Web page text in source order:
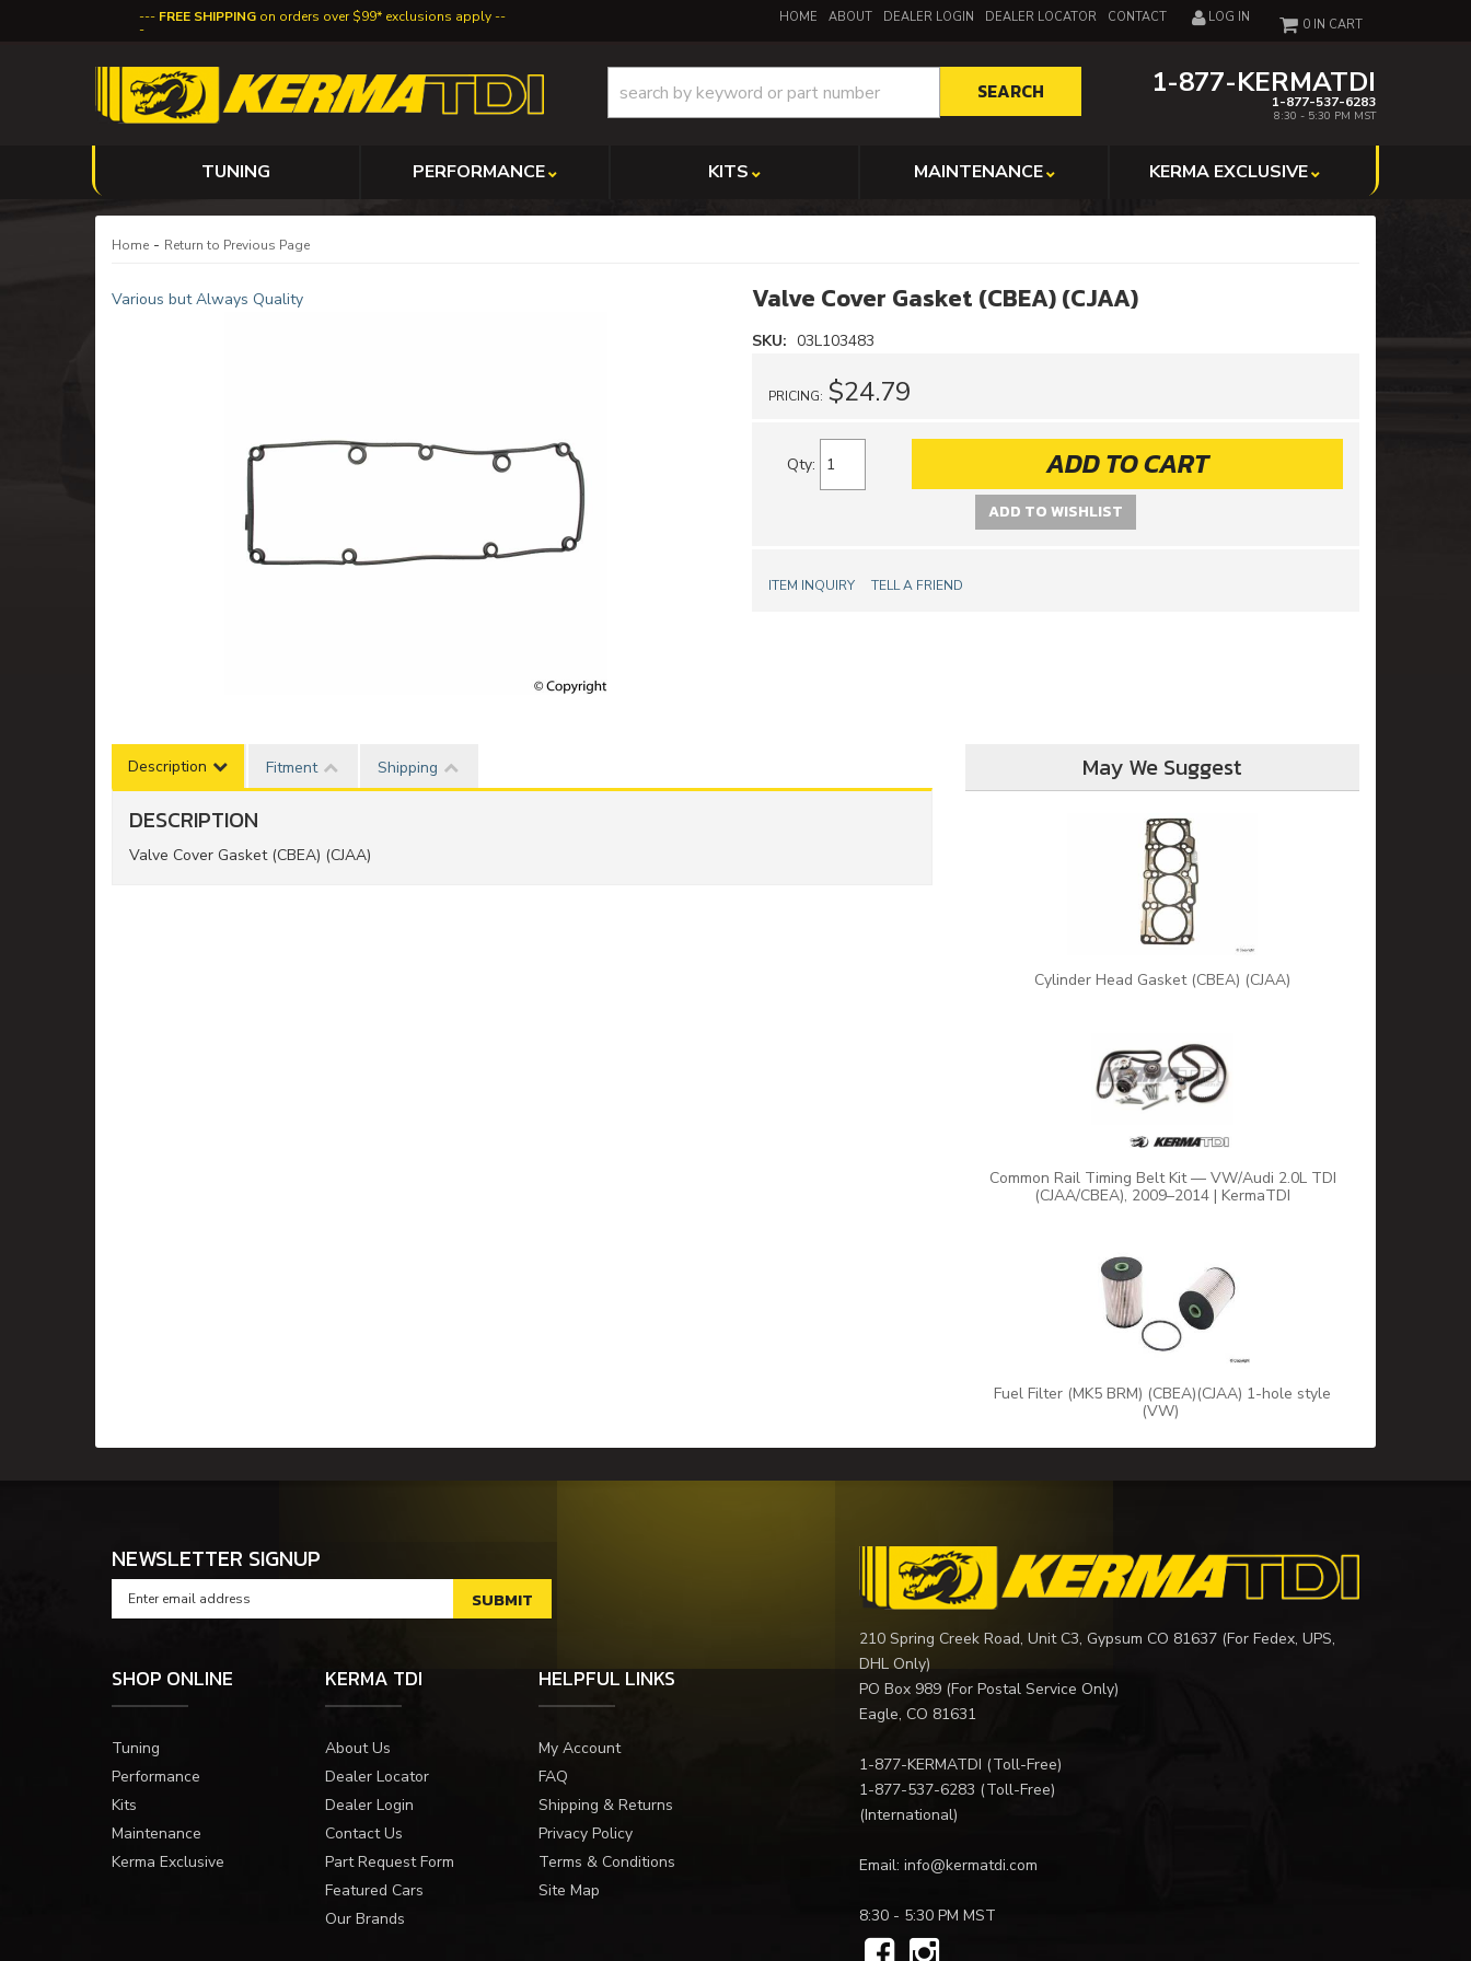
FREE SHIPPING on orders over $99* exclusions apply HOME ABOUT DEALER LOGIN DEALER LOCATOR CONTACT LOG IN
1-877-KERMATDI
1-877-537-6283
8:30 - 5:30 PM MST
0
SEARCH
TUNING PERFORMANCE KITS MAINTENANCE KERMA EXCLUSIVE
Home - Return to Previous Page
Various but Always Quality Valve Cover Gasket (CBEA) (CJAA)
SKU: 03L103483
PRICING: $24.79
Qty: ADD TO CART
ADD TO WISHLIST
ITEM INQUIRY TELL A FRIEND
Description Fitment Shipping
DESCRIPTION
Valve Cover Gasket (CBEA) (CJAA)
May We Suggest
Cylinder Head Gasket (CBEA) (CJAA)
Common Rail Timing Belt Kit — VW/Audi 2.0L TDI
(CJAA/CBEA), 2009–2014 | KermaTDI
Fuel Filter (MK5 BRM) (CBEA)(CJAA) 1-hole style
(VW)
NEWSLETTER SIGNUP
SHOP ONLINE
Tuning
Performance
Kits
Maintenance
Kerma Exclusive
KERMA TDI
About Us
Dealer Locator
Dealer Login
Contact Us
Part Request Form
Featured Cars
Our Brands
HELPFUL LINKS
My Account
FAQ
Shipping & Returns
Privacy Policy
Terms & Conditions
Site Map
210 Spring Creek Road, Unit C3, Gypsum CO 81637 (For Fedex, UPS,
DHL Only)
PO Box 989 (For Postal Service Only)
Eagle, CO 81631
1-877-KERMATDI (Toll-Free)
1-877-537-6283 (Toll-Free)
(International)
Email: info@kermatdi.com
8:30 - 5:30 PM MST